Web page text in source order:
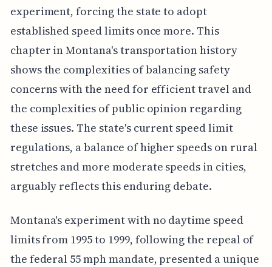
experiment, forcing the state to adopt
established speed limits once more. This
chapter in Montana's transportation history
shows the complexities of balancing safety
concerns with the need for efficient travel and
the complexities of public opinion regarding
these issues. The state's current speed limit
regulations, a balance of higher speeds on rural
stretches and more moderate speeds in cities,
arguably reflects this enduring debate.
Montana's experiment with no daytime speed
limits from 1995 to 1999, following the repeal of
the federal 55 mph mandate, presented a unique